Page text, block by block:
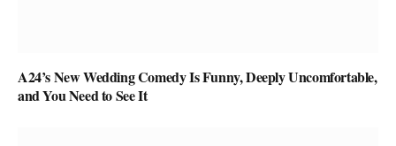
A24’s New Wedding Comedy Is Funny, Deeply Uncomfortable,
and You Need to See It